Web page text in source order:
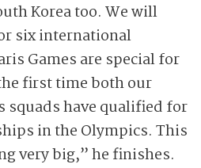
Korea too. We will
six international
Games are special for
first time both our
squads have qualified for
in the Olympics. This
very big,” he finishes.